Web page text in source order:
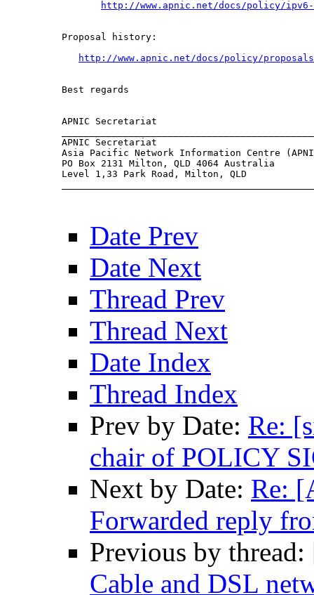
http://www.apnic.net/docs/policy/
Proposal history:
http://www.apnic.net/docs/policy/
Best regards
APNIC Secretariat
APNIC Secretariat
Asia Pacific Network Information Centre
PO Box 2131 Milton, QLD 4064 Australia
Level 1,33 Park Road, Milton,
Date Prev
Date Next
Thread Prev
Thread Next
Date Index
Thread Index
Prev by Date: Re:
chair of POLICY
Next by Date: Re:
Forwarded reply
Previous by thread:
Cable and DSL